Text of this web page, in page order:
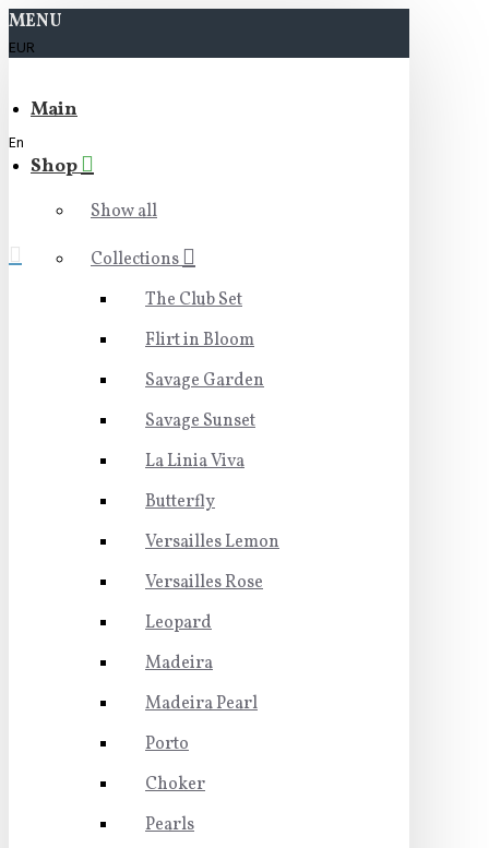
MENU
EUR
En
Main
Shop
Show all
Collections
The Club Set
Flirt in Bloom
Savage Garden
Savage Sunset
La Linia Viva
Butterfly
Versailles Lemon
Versailles Rose
Leopard
Madeira
Madeira Pearl
Porto
Choker
Pearls